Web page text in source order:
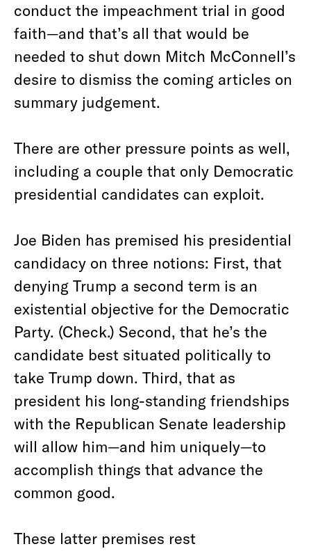
conduct the impeachment trial in good
faith—and that’s all that would be
needed to shut down Mitch McConnell’s
desire to dismiss the coming articles on
summary judgement.
There are other pressure points as well,
including a couple that only Democratic
presidential candidates can exploit.
Joe Biden has premised his presidential
candidacy on three notions: First, that
denying Trump a second term is an
existential objective for the Democratic
Party. (Check.) Second, that he’s the
candidate best situated politically to
take Trump down. Third, that as
president his long-standing friendships
with the Republican Senate leadership
will allow him—and him uniquely—to
accomplish things that advance the
common good.
These latter premises rest